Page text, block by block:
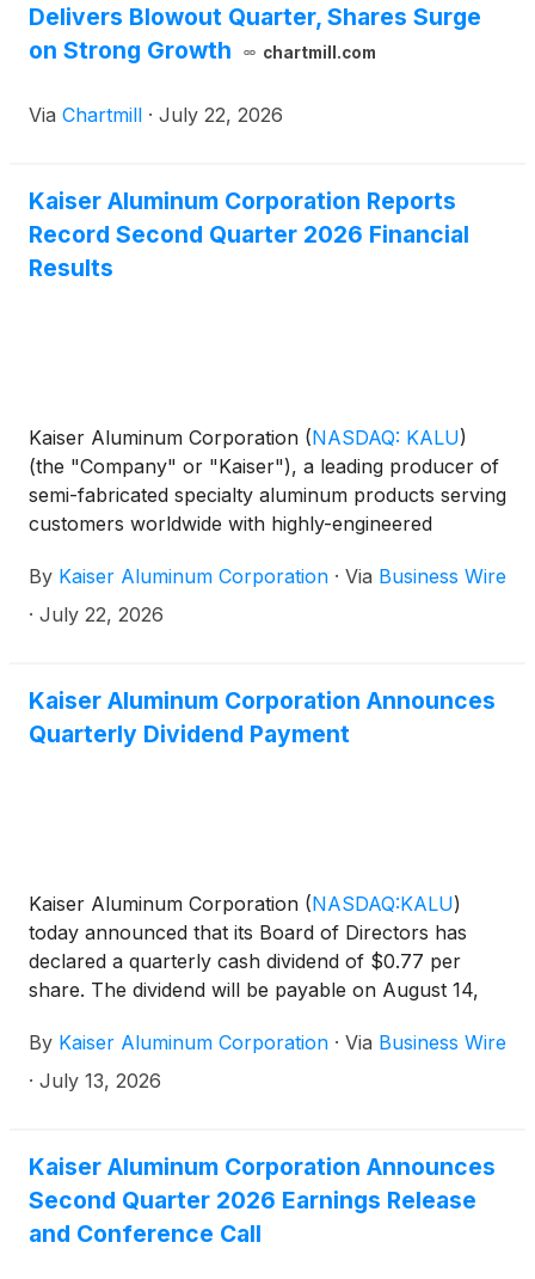
Delivers Blowout Quarter, Shares Surge
on Strong Growth
chartmill.com
Via Chartmill · July 22, 2026
Kaiser Aluminum Corporation Reports
Record Second Quarter 2026 Financial
Results
Kaiser Aluminum Corporation (NASDAQ: KALU)
(the "Company" or "Kaiser"), a leading producer of
semi-fabricated specialty aluminum products serving
customers worldwide with highly-engineered
packaging, general engineering, and automotive
extrusions end market applications, today
By Kaiser Aluminum Corporation · Via Business Wire
· July 22, 2026
Kaiser Aluminum Corporation Announces
Quarterly Dividend Payment
Kaiser Aluminum Corporation (NASDAQ:KALU)
today announced that its Board of Directors has
declared a quarterly cash dividend of $0.77 per
share. The dividend will be payable on August 14,
business on July 24, 2026.
By Kaiser Aluminum Corporation · Via Business Wire
· July 13, 2026
Kaiser Aluminum Corporation Announces
Second Quarter 2026 Earnings Release
and Conference Call